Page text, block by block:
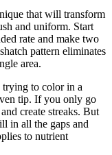
that will transform
and uniform. Start
rate and make two
pattern eliminates
area.
to color in a
tip. If you only go
create streaks. But
in all the gaps and
to nutrient